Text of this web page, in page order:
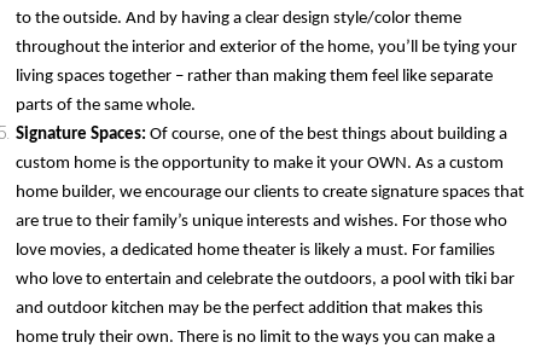
to the outside. And by having a clear design style/color theme
throughout the interior and exterior of the home, you’ll be tying your
living spaces together – rather than making them feel like separate
parts of the same whole.
Signature Spaces: Of course, one of the best things about building a
custom home is the opportunity to make it your OWN. As a custom
home builder, we encourage our clients to create signature spaces that
are true to their family’s unique interests and wishes. For those who
love movies, a dedicated home theater is likely a must. For families
who love to entertain and celebrate the outdoors, a pool with tiki bar
and outdoor kitchen may be the perfect addition that makes this
home truly their own. There is no limit to the ways you can make a